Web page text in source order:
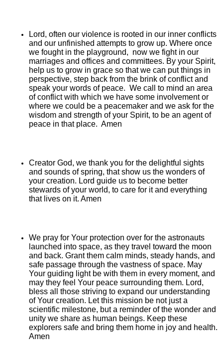
Lord, often our violence is rooted in our inner conflicts
and our unfinished attempts to grow up. Where once
we fought in the playground, now we fight in our
marriages and offices and committees. By your Spirit,
help us to grow in grace so that we can put things in
perspective, step back from the brink of conflict and
speak your words of peace. We call to mind an area
of conflict with which we have some involvement or
where we could be a peacemaker and we ask for the
wisdom and strength of your Spirit, to be an agent of
peace in that place. Amen
Creator God, we thank you for the delightful sights
and sounds of spring, that show us the wonders of
your creation. Lord guide us to become better
stewards of your world, to care for it and everything
that lives on it. Amen
We pray for Your protection over for the astronauts
launched into space, as they travel toward the moon
and back. Grant them calm minds, steady hands, and
safe passage through the vastness of space. May
Your guiding light be with them in every moment, and
may they feel Your peace surrounding them. Lord,
bless all those striving to expand our understanding
of Your creation. Let this mission be not just a
scientific milestone, but a reminder of the wonder and
unity we share as human beings. Keep these
explorers safe and bring them home in joy and health.
Amen